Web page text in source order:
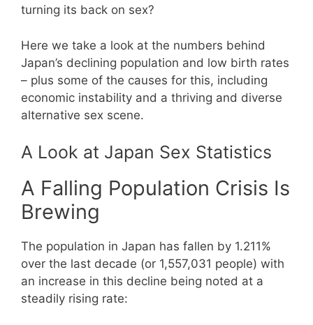
turning its back on sex?
Here we take a look at the numbers behind
Japan’s declining population and low birth rates
– plus some of the causes for this, including
economic instability and a thriving and diverse
alternative sex scene.
A Look at Japan Sex Statistics
A Falling Population Crisis Is
Brewing
The population in Japan has fallen by 1.211%
over the last decade (or 1,557,031 people) with
an increase in this decline being noted at a
steadily rising rate: